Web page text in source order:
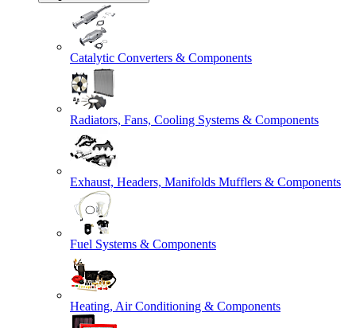
Catalytic Converters & Components
Radiators, Fans, Cooling Systems & Components
Exhaust, Headers, Manifolds Mufflers & Components
Fuel Systems & Components
Heating, Air Conditioning & Components